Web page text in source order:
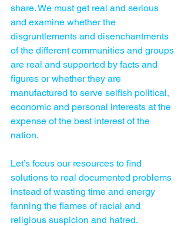
share. We must get real and ­serious
and examine whether the
disgruntlements and disenchantments
of the different communities and groups
are real and supported by facts and
figures or whether they are
manufactured to serve selfish political,
economic and personal interests at the
expense of the best interest of the
nation.
Let’s focus our resources to find
solutions to real documented problems
instead of wasting time and energy
fanning the flames of racial and
religious suspicion and hatred.